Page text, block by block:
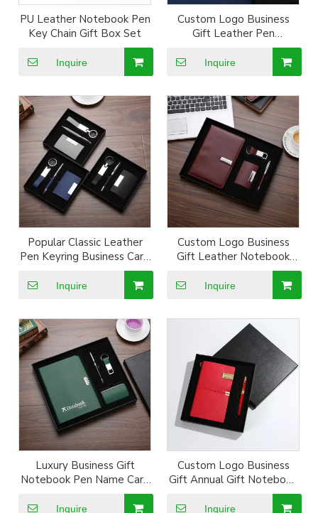
PU Leather Notebook Pen
Key Chain Gift Box Set
Inquire
Custom Logo Business
Gift Leather Pen
Notebook kechain Set
Inquire
Popular Classic Leather
Pen Keyring Business Card
Inquire
Custom Logo Business
Gift Leather Notebook
Wallet Keyring Set
Inquire
Luxury Business Gift
Notebook Pen Name Card
Box Keyring Gift Set
Inquire
Custom Logo Business
Gift Annual Gift Notebook
Inquire